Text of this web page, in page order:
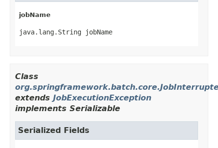
jobName
java.lang.String jobName
Class
extends JobExecutionException
implements Serializable
Serialized Fields